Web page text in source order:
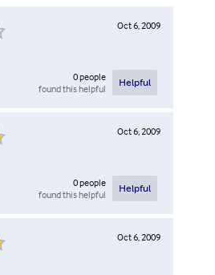
Oct 6, 2009
0people
found this helpful
Helpful
Oct 6, 2009
0people
found this helpful
Helpful
Oct 6, 2009